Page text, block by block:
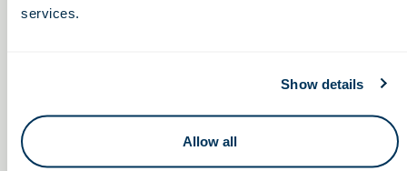
services.
Show details
Allow all